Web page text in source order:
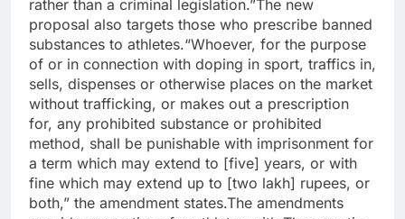
rather than a criminal legislation.”The new
proposal also targets those who prescribe banned
substances to athletes.“Whoever, for the purpose
of or in connection with doping in sport, traffics in,
sells, dispenses or otherwise places on the market
without trafficking, or makes out a prescription
for, any prohibited substance or prohibited
method, shall be punishable with imprisonment for
a term which may extend to [five] years, or with
fine which may extend up to [two lakh] rupees, or
both,” the amendment states.The amendments